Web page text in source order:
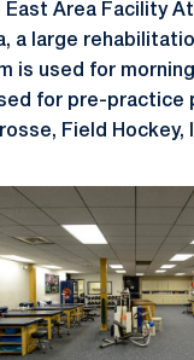
East Area Facility
a large
is used for
for pre-practice
Field Hockey,